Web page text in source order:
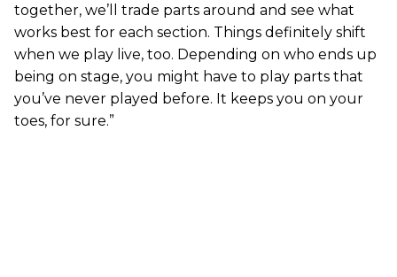
together, we’ll trade parts around and see what
works best for each section. Things definitely shift
when we play live, too. Depending on who ends up
being on stage, you might have to play parts that
you’ve never played before. It keeps you on your
toes, for sure.”